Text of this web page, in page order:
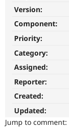
Get Started
Version:
Component:
Priority:
Category:
Assigned:
Reporter:
Created:
Updated:
Jump to comment: